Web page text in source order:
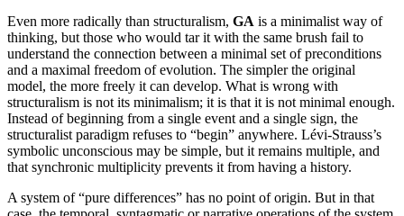
Even more radically than structuralism, GA is a minimalist way of
thinking, but those who would tar it with the same brush fail to
understand the connection between a minimal set of preconditions
and a maximal freedom of evolution. The simpler the original
model, the more freely it can develop. What is wrong with
structuralism is not its minimalism; it is that it is not minimal enough.
Instead of beginning from a single event and a single sign, the
structuralist paradigm refuses to “begin” anywhere. Lévi-Strauss’s
symbolic unconscious may be simple, but it remains multiple, and
that synchronic multiplicity prevents it from having a history.
A system of “pure differences” has no point of origin. But in that